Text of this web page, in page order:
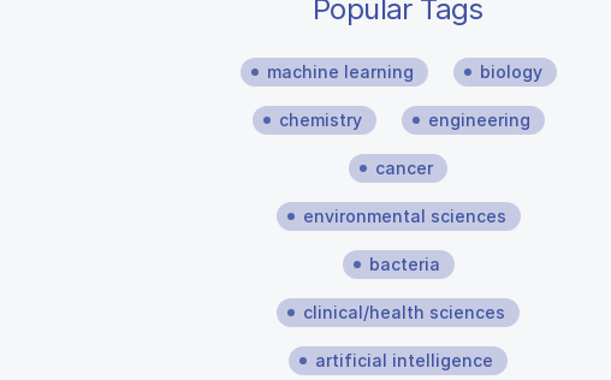
Popular Tags
machine learning biology
chemistry engineering
cancer
environmental sciences
bacteria
clinical/health sciences
artificial intelligence